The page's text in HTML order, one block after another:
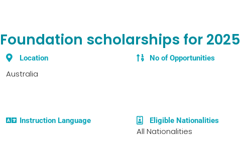
scholarships for 2025
Location
Australia
No of Opportunities
Instruction Language Eligible Nationalities
All Nationalities